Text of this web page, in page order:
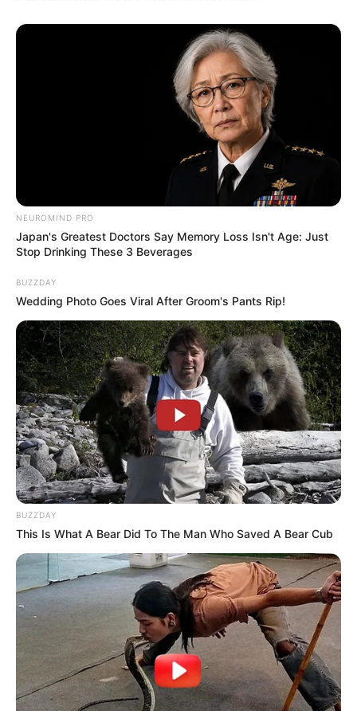
NEUROMIND PRO
Japan's Greatest Doctors Say Memory Loss Isn't Age: Just
Stop Drinking These 3 Beverages
BUZZDAY
Wedding Photo Goes Viral After Groom's Pants Rip!
BUZZDAY
This Is What A Bear Did To The Man Who Saved A Bear Cub